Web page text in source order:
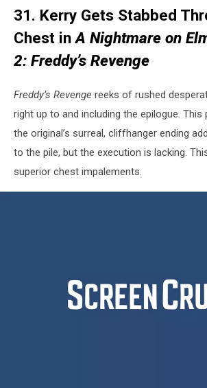
31. Kerry Gets Stabbed
Chest inA Nightmare on
2: Freddy’s Revenge
Freddy’s Revenge reeks of rushed
right up to and including the epilogue.
the original’s surreal, cliffhanger ending
to the pile, but the execution is lacking.
superior chest impalements.